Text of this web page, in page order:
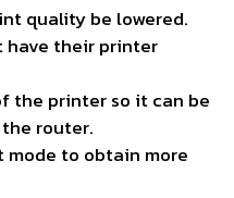
quality be lowered.
have their printer
the printer so it can be
router.
to obtain more